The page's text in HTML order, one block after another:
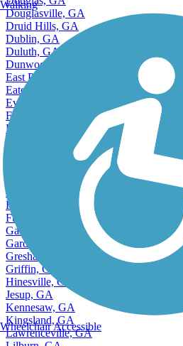
Douglas, GA
Douglasville, GA
Druid Hills, GA
Dublin, GA
Duluth, GA
Dunwoody, GA
East Point, GA
Eatonton, GA
Evans, GA
Fairburn, GA
Fayetteville, GA
Forest Park, GA
Fort Oglethorpe, GA
Ft Oglethorpe, GA
Ft Stewart, GA
Ft. Oglethorpe, GA
Ft. Stewart, GA
Gainesville, GA
Garden City, GA
Gresham Park, GA
Griffin, GA
Hinesville, GA
Jesup, GA
Kennesaw, GA
Kingsland, GA
Lawrenceville, GA
Walking
Wheelchair Accessible